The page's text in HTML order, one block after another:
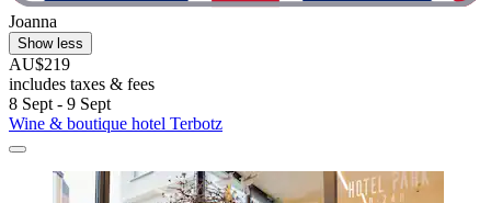
Joanna
Show less
AU$219
includes taxes & fees
8 Sept - 9 Sept
Wine & boutique hotel Terbotz